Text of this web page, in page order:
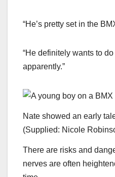
“He’s pretty set in the
“He definitely wants to
apparently.”
Nate showed an early
(Supplied: Nicole
There are risks and
nerves are often